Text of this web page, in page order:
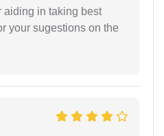
aiding in taking best
your sugestions on the